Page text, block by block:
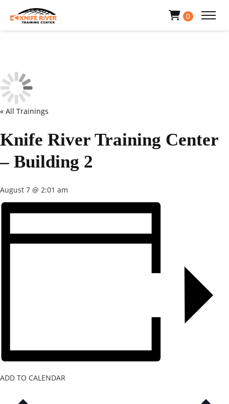
0
« All Trainings
Knife River Training Center
– Building 2
August 7 @ 2:01 am
ADD TO CALENDAR